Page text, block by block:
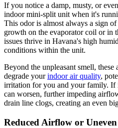
If you notice a damp, musty, or
indoor mini-split unit when it's
This odor is almost always a sign
growth on the evaporator coil or in
issues thrive in Havana's high
conditions within the unit.
Beyond the unpleasant smell, these
degrade yourindoor air quality,
irritation for you and your family. If
can worsen, further impeding
drain line clogs, creating an even
Reduced Airflow or